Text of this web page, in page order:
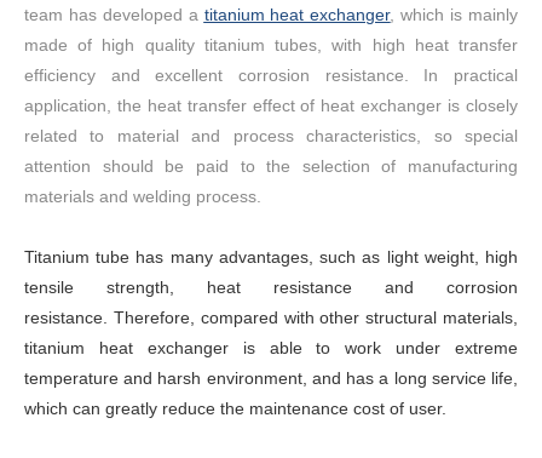
team has developed a titanium heat exchanger, which is mainly
made of high quality titanium tubes, with high heat transfer
efficiency and excellent corrosion resistance. In practical
application, the heat transfer effect of heat exchanger is closely
related to material and process characteristics, so special
attention should be paid to the selection of manufacturing
materials and welding process.
Titanium tube has many advantages, such as light weight, high
tensile strength, heat resistance and corrosion
resistance. Therefore, compared with other structural materials,
titanium heat exchanger is able to work under extreme
temperature and harsh environment, and has a long service life,
which can greatly reduce the maintenance cost of user.
SOLUTION
SERVICE
ABOUT US
CONTACT US